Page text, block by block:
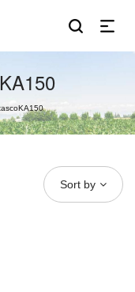
Sort by